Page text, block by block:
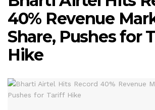
40% Revenue
Share, Pushes for
Hike